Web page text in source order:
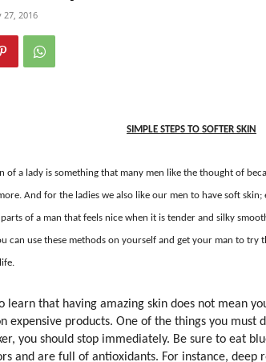
27, 2016
SIMPLE STEPS TO SOFTER SKIN
of a lady is something that many men like the thought of
And for the ladies we also like our men to have soft
of a man that feels nice when it is tender and silky
can use these methods on yourself and get your man to
learn that having amazing skin does not mean
expensive products. One of the things you must
you should stop immediately. Be sure to eat
and are full of antioxidants. For instance, deep